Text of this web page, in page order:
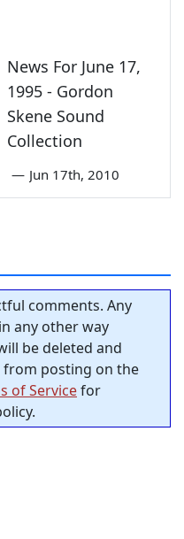
News For June 17,
1995 - Gordon
Skene Sound
Collection
— Jun 17th, 2010
comments. Any
any other way
be deleted and
posting on the
of Servicefor